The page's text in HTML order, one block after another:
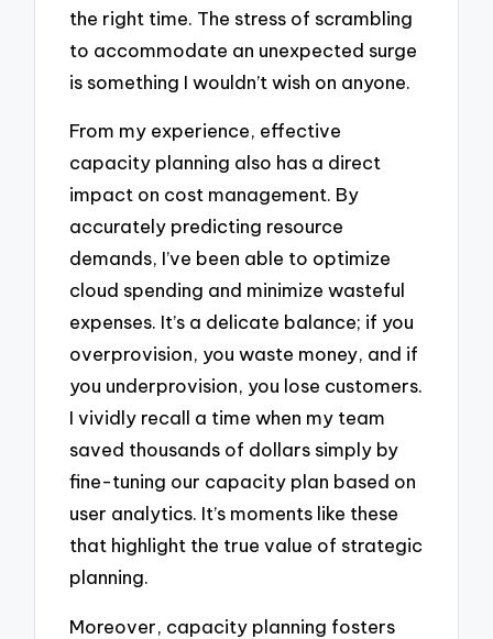
the right time. The stress of scrambling
to accommodate an unexpected surge
is something I wouldn’t wish on anyone.
From my experience, effective
capacity planning also has a direct
impact on cost management. By
accurately predicting resource
demands, I’ve been able to optimize
cloud spending and minimize wasteful
expenses. It’s a delicate balance; if you
overprovision, you waste money, and if
you underprovision, you lose customers.
I vividly recall a time when my team
saved thousands of dollars simply by
fine-tuning our capacity plan based on
user analytics. It’s moments like these
that highlight the true value of strategic
planning.
Moreover, capacity planning fosters